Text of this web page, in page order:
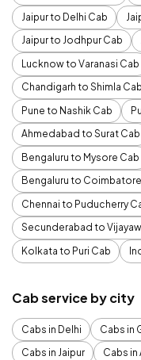
Jaipur to Delhi Cab
Jaipur to Jodhpur Cab
Lucknow to Varanasi Cab
Chandigarh to Shimla Cab
Pune to Nashik Cab
Ahmedabad to Surat Cab
Bengaluru to Mysore Cab
Bengaluru to
Chennai to Puducherry
Secunderabad to
Kolkata to Puri Cab
Cab service by city
Cabs in Delhi Cabs in
Cabs in Jaipur
Cabs in